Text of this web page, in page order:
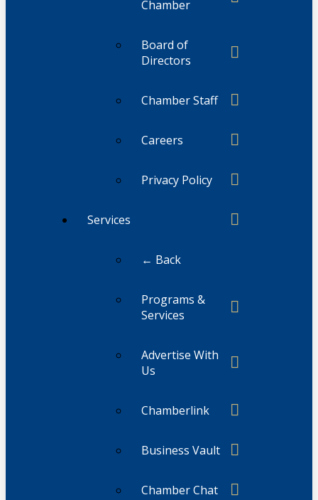
Chamber
Board of
Directors
Chamber Staff
Careers
Privacy Policy
Services
← Back
Programs &
Services
Advertise With
Us
Chamberlink
Business Vault
Chamber Chat